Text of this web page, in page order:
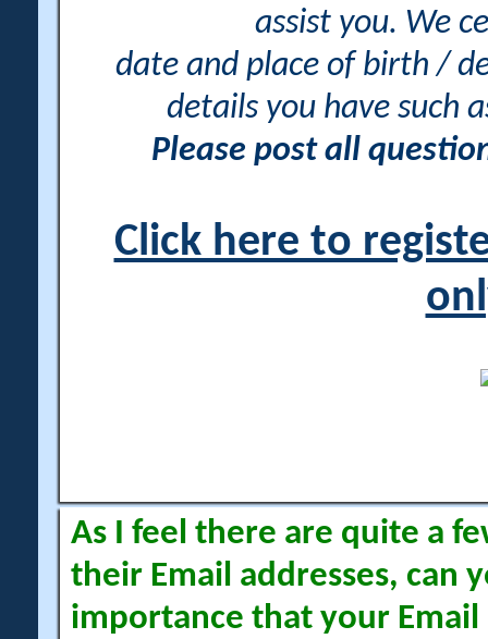
assist you. We
date and place of birth /
details you have such
Please post all
Click here to
As I feel there are quite a
their Email addresses, can
importance that your Email